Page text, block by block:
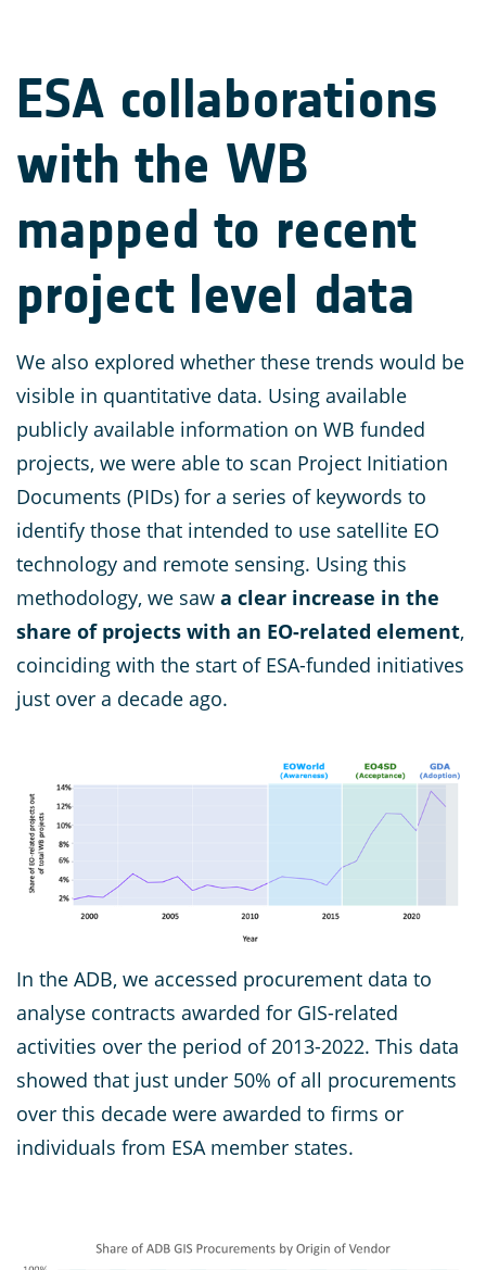
ESA collaborations
with the WB
mapped to recent
project level data
We also explored whether these trends would be
visible in quantitative data. Using available
publicly available information on WB funded
projects, we were able to scan Project Initiation
Documents (PIDs) for a series of keywords to
identify those that intended to use satellite EO
technology and remote sensing. Using this
methodology, we saw a clear increase in the
share of projects with an EO-related element,
coinciding with the start of ESA-funded initiatives
just over a decade ago.
In the ADB, we accessed procurement data to
analyse contracts awarded for GIS-related
activities over the period of 2013-2022. This data
showed that just under 50% of all procurements
over this decade were awarded to firms or
individuals from ESA member states.